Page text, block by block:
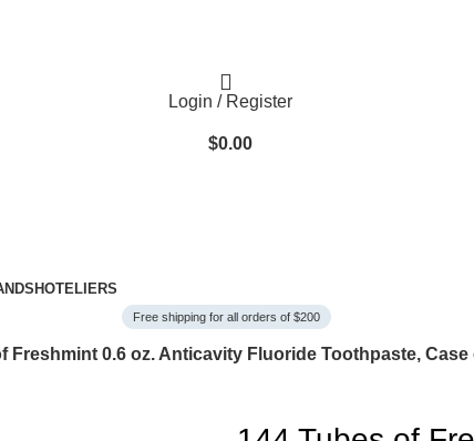
Login / Register
$0.00
HOTELIERS
Free shipping for all orders of $200
Freshmint 0.6 oz. Anticavity Fluoride Toothpaste,